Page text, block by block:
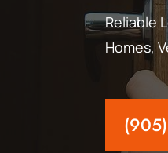
Reliable
Homes,